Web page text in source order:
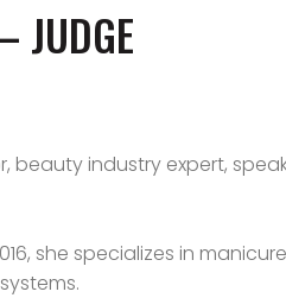
JUDGE
industry expert,
she specializes in